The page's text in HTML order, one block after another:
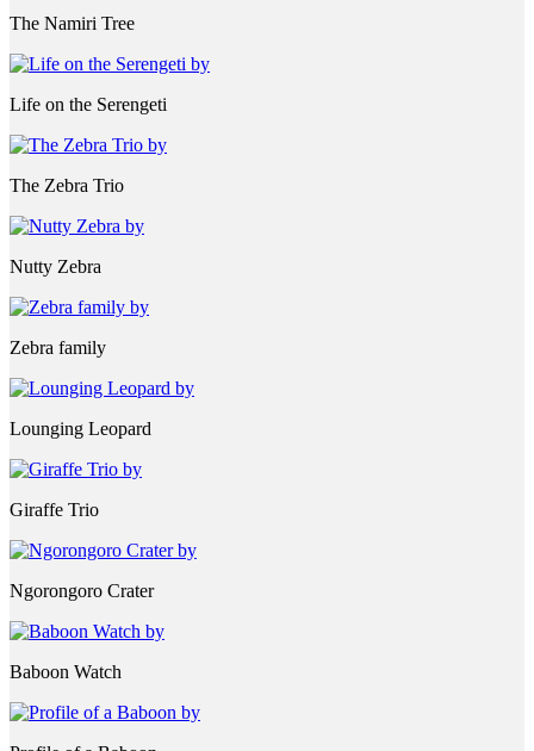
The Namiri Tree
Life on the Serengeti
The Zebra Trio
Nutty Zebra
Zebra family
Lounging Leopard
Giraffe Trio
Ngorongoro Crater
Baboon Watch